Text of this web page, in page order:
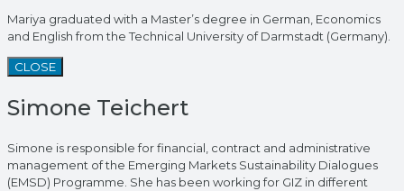
Mariya graduated with a Master’s degree in German, Economics
and English from the Technical University of Darmstadt (Germany).
CLOSE
Simone Teichert
Simone is responsible for financial, contract and administrative
management of the Emerging Markets Sustainability Dialogues
(EMSD) Programme. She has been working for GIZ in different